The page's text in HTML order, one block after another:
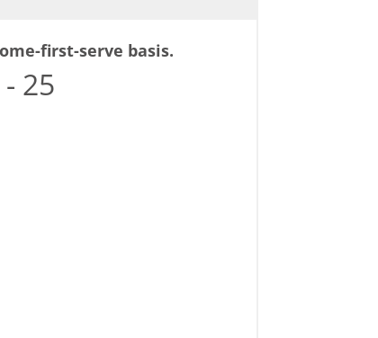
first-serve basis.
25